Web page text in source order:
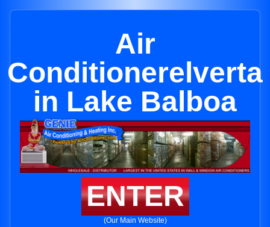
Air
Conditionerelverta
in Lake Balboa
ENTER
(Our Main Website)